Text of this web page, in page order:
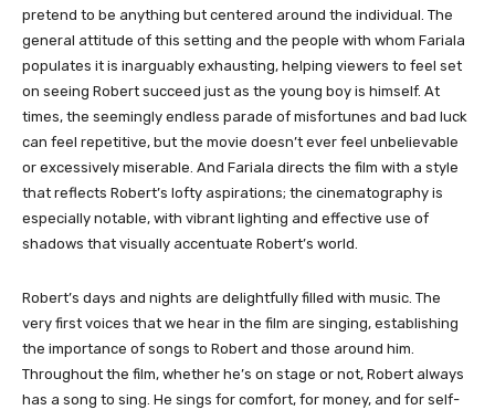
pretend to be anything but centered around the individual. The
general attitude of this setting and the people with whom Fariala
populates it is inarguably exhausting, helping viewers to feel set
on seeing Robert succeed just as the young boy is himself. At
times, the seemingly endless parade of misfortunes and bad luck
can feel repetitive, but the movie doesn’t ever feel unbelievable
or excessively miserable. And Fariala directs the film with a style
that reflects Robert’s lofty aspirations; the cinematography is
especially notable, with vibrant lighting and effective use of
shadows that visually accentuate Robert’s world.
Robert’s days and nights are delightfully filled with music. The
very first voices that we hear in the film are singing, establishing
the importance of songs to Robert and those around him.
Throughout the film, whether he’s on stage or not, Robert always
has a song to sing. He sings for comfort, for money, and for self-